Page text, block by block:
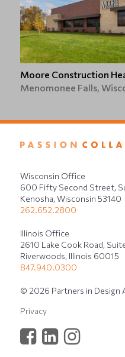
Moore Construction
Menomonee Falls,
Wisconsin Office
600 Fifty Second Street,
Kenosha, Wisconsin 53140
262.652.2800
Illinois Office
2610 Lake Cook Road,
Riverwoods, Illinois 60015
847.940.0300
© 2026 Partners in Design
Privacy